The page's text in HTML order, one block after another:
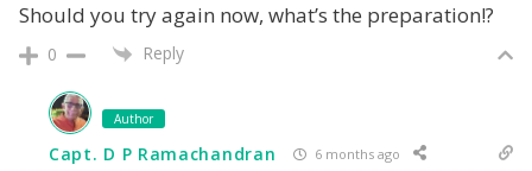
Should you try again now, what’s the preparation!?
0 Reply
Author
Capt. D P Ramachandran 6 months ago